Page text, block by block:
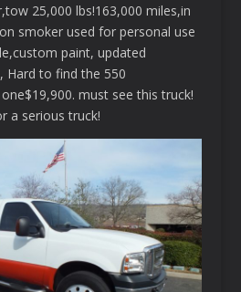
25,000 lbs!163,000 miles,in
smoker used for personal use
paint, updated
Hard to find the 550
must see this truck!
a serious truck!